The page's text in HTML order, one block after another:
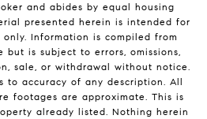
and abides by equal housing
presented herein is intended for
Information is compiled from
but is subject to errors, omissions,
sale, or withdrawal without notice.
to accuracy of any description. All
footages are approximate. This is
already listed. Nothing herein